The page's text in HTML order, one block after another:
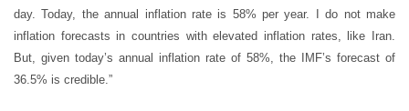
day. Today, the annual inflation rate is 58% per year. I do not make
inflation forecasts in countries with elevated inflation rates, like Iran.
But, given today’s annual inflation rate of 58%, the IMF’s forecast of
36.5% is credible.”